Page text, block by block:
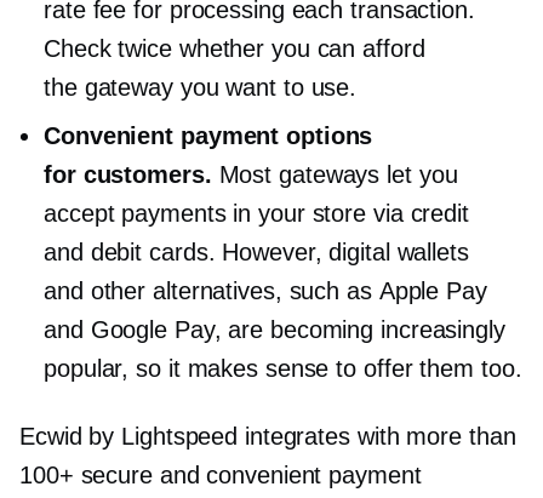
rate fee for processing each transaction.
Check twice whether you can afford
the gateway you want to use.
Convenient payment options
for customers. Most gateways let you
accept payments in your store via credit
and debit cards. However, digital wallets
and other alternatives, such as Apple Pay
and Google Pay, are becoming increasingly
popular, so it makes sense to offer them too.
Ecwid by Lightspeed integrates with more than
100+ secure and convenient payment